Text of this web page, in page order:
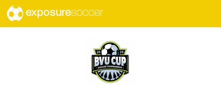
exposuresoccer